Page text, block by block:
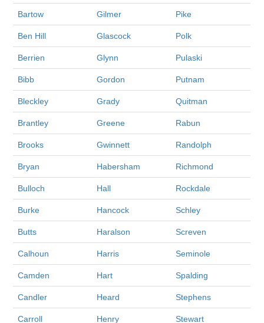
Bartow Gilmer Pike
Ben Hill Glascock Polk
Berrien Glynn Pulaski
Bibb Gordon Putnam
Bleckley Grady Quitman
Brantley Greene Rabun
Brooks Gwinnett Randolph
Bryan Habersham Richmond
Bulloch Hall Rockdale
Burke Hancock Schley
Butts Haralson Screven
Calhoun Harris Seminole
Camden Hart Spalding
Candler Heard Stephens
Carroll Henry Stewart